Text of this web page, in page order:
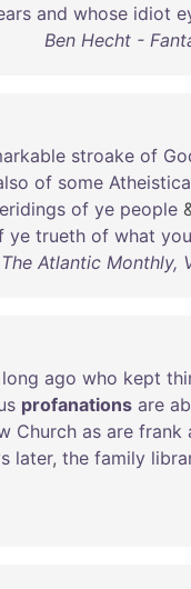
and whose idiot
Ben Hecht -
stroake of
of some
of ye people
ye trueth of what you
Atlantic Monthly,
long ago who kept
profanations are
Church as are frank
later, the family